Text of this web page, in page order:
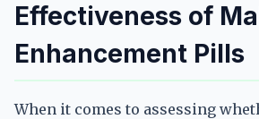
Effectiveness of
Enhancement Pills
When it comes to assessing